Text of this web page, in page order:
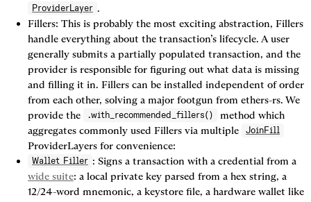
ProviderLayer .
Fillers: This is probably the most exciting abstraction, Fillers
handle everything about the transaction’s lifecycle. A user
generally submits a partially populated transaction, and the
provider is responsible for figuring out what data is missing
and filling it in. Fillers can be installed independent of order
from each other, solving a major footgun from ethers-rs. We
provide the
.with_recommended_fillers()
method which
aggregates commonly used Fillers via multiple
JoinFill
ProviderLayers for convenience:
Wallet Filler
wide suite: a local private key parsed from a hex string, a
12/24-word mnemonic, a keystore file, a hardware wallet like